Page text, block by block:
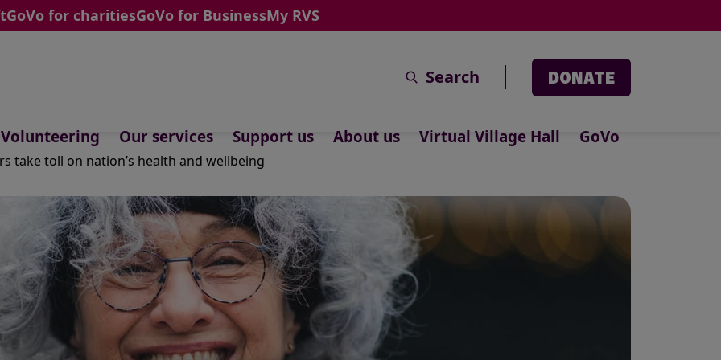
GoVo for charitiesGoVo for BusinessMy RVS
Search DONATE
Volunteering Our services Support us About us Virtual Village Hall GoVo
take toll on nation’s health and wellbeing